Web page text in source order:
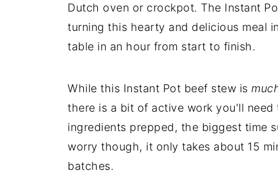
Dutch oven or crockpot. The Instant
turning this hearty and delicious meal
table in an hour from start to finish.
While this Instant Pot beef stew is
there is a bit of active work you'll
ingredients prepped, the biggest time
worry though, it only takes about 15
batches.